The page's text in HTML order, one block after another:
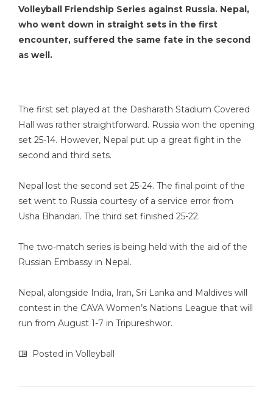
Volleyball Friendship Series against Russia. Nepal,
who went down in straight sets in the first
encounter, suffered the same fate in the second
as well.
The first set played at the Dasharath Stadium Covered
Hall was rather straightforward. Russia won the opening
set 25-14. However, Nepal put up a great fight in the
second and third sets.
Nepal lost the second set 25-24. The final point of the
set went to Russia courtesy of a service error from
Usha Bhandari. The third set finished 25-22.
The two-match series is being held with the aid of the
Russian Embassy in Nepal.
Nepal, alongside India, Iran, Sri Lanka and Maldives will
contest in the CAVA Women’s Nations League that will
run from August 1-7 in Tripureshwor.
Posted in Volleyball